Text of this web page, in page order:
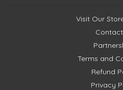
Visit Our
Terms and
Refund
Privacy